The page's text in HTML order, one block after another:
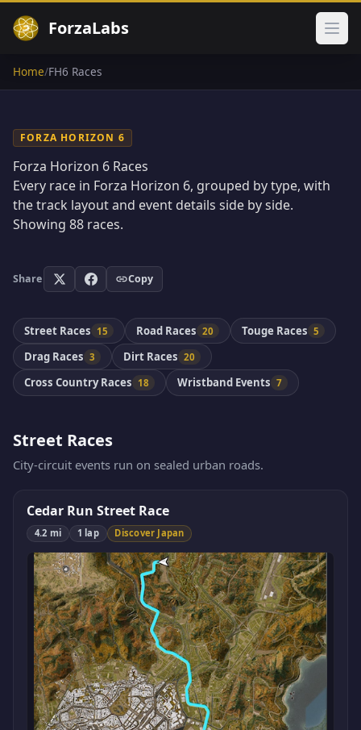
ForzaLabs
Home/FH6 Races
FORZA HORIZON 6
Forza Horizon 6 Races
Every race in Forza Horizon 6, grouped by type, with
the track layout and event details side by side.
Showing 88 races.
Share Copy
Street Races 15 Road Races 20 Touge Races 5
Drag Races 3 Dirt Races 20
Cross Country Races 18 Wristband Events 7
Street Races
City-circuit events run on sealed urban roads.
Cedar Run Street Race
4.2 mi 1 lap Discover Japan